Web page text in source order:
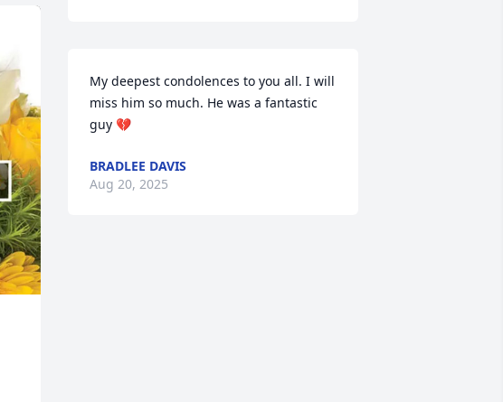
My deepest condolences to you all. I will
miss him so much. He was a fantastic
guy 💔
BRADLEE DAVIS
Aug 20, 2025